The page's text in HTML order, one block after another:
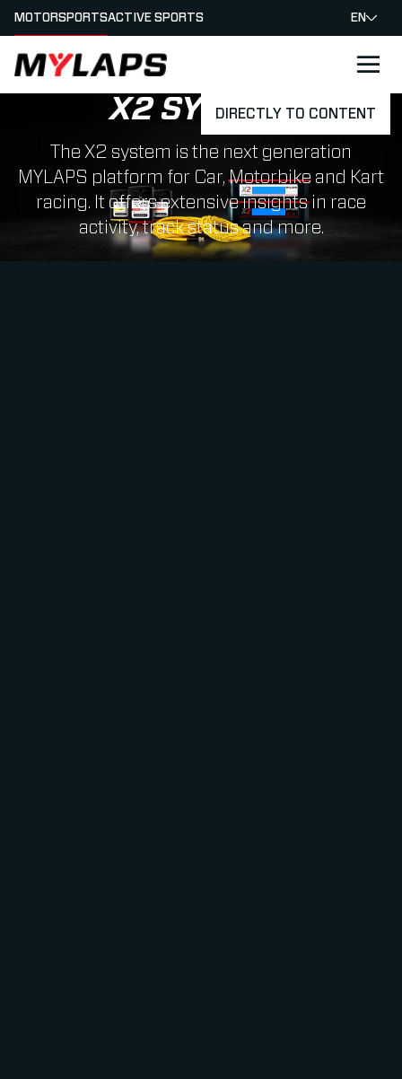
DIRECTLY TO CONTENT
LOGO MYLAPS
MOTORSPORTSACTIVE SPORTS EN
X2 SYSTEM
The X2 system is the next generation
MYLAPS platform for Car, Motorbike and Kart
racing. It offers extensive insights in race
activity, track status and more.